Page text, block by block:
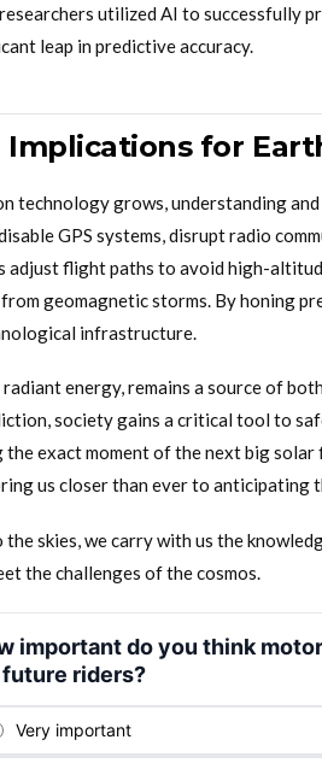
utilized AI to successfully
leap in predictive accuracy.
Implications for
technology grows, understanding
GPS systems, disrupt radio
adjust flight paths to avoid high-
geomagnetic storms. By honing
infrastructure.
energy, remains a source of
society gains a critical tool to
exact moment of the next big solar
us closer than ever to anticipating
the skies, we carry with us the
the challenges of the cosmos.